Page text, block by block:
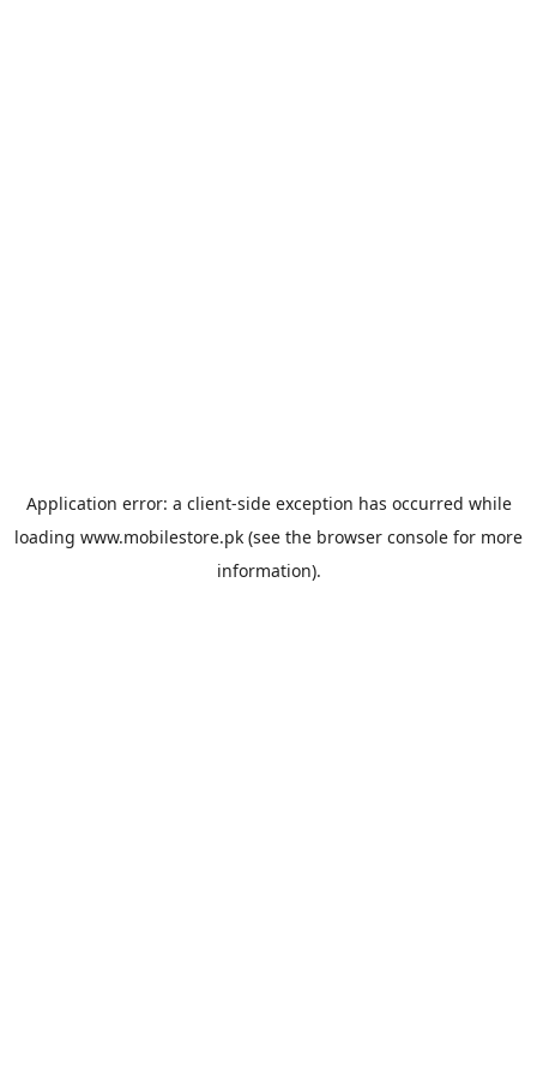
Application error: a client-side exception has occurred while
loading www.mobilestore.pk (see the browser console for more
information).